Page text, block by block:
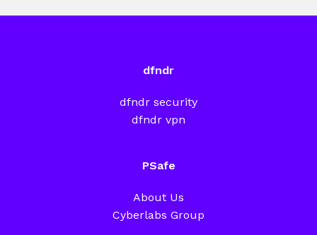
dfndr
dfndr security
dfndr vpn
PSafe
About Us
Cyberlabs Group